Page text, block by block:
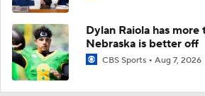
Dylan Raiola has
Nebraska is better off
CBS Sports Aug 7, 2026